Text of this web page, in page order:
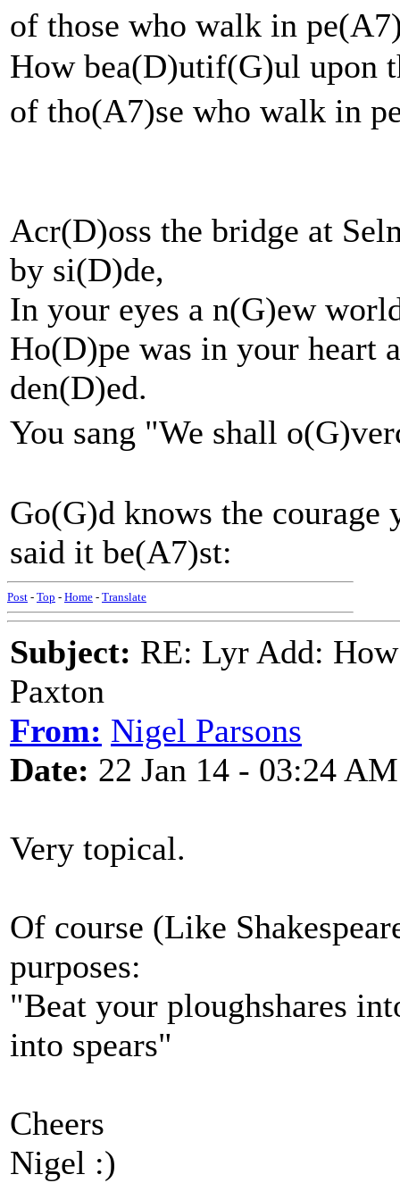
of those who walk in
How bea(D)utif(G)ul upon
of tho(A7)se who walk in
Acr(D)oss the bridge at
by si(D)de,
In your eyes a n(G)ew
Ho(D)pe was in your heart
den(D)ed.
You sang "We shall
Go(G)d knows the courage
said it be(A7)st:
Post - Top - Home - Translate
Subject: RE: Lyr Add:
Paxton
From: Nigel Parsons
Date: 22 Jan 14 - 03:24 AM
Very topical.
Of course (Like
purposes:
"Beat your ploughshares
into spears"
Cheers
Nigel :)